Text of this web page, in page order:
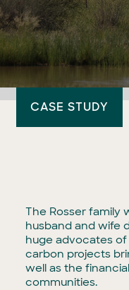
CASE STUDY
The Rosser family
husband and wife
huge advocates
carbon projects
well as the
communities.